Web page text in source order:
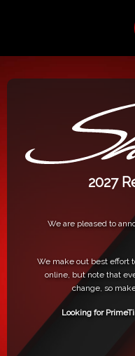
2027
We are pleased to
We make out best effort
online, but note that
change, so
Looking for